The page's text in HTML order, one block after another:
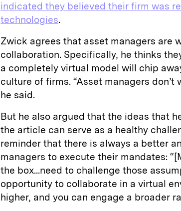
indicated they believed their firm was
technologies.
Zwick agrees that asset managers are
collaboration. Specifically, he thinks
a completely virtual model will chip
culture of firms. “Asset managers
he said.
But he also argued that the ideas that
the article can serve as a healthy
reminder that there is always a better
managers to execute their mandates:
the box...need to challenge those
opportunity to collaborate in a virtual
higher, and you can engage a broader